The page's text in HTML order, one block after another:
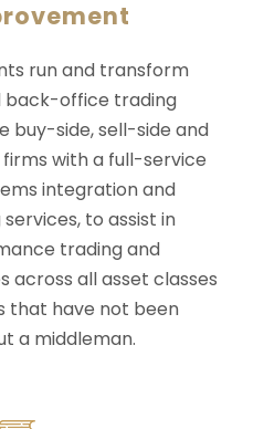
run and transform
back-office trading
buy-side, sell-side and
with a full-service
integration and
to assist in
trading and
all asset classes
that have not been
a middleman.